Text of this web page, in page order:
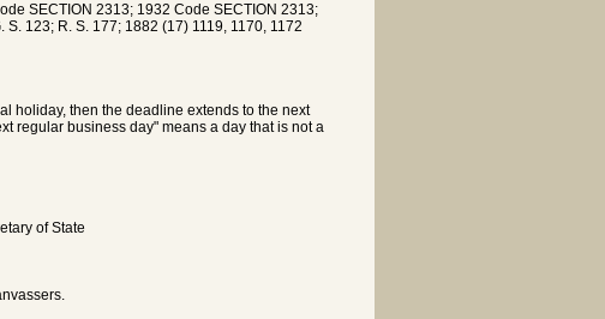
SECTION 2313; 1932 Code SECTION 2313;
123; R. S. 177; 1882 (17) 1119, 1170, 1172
holiday, then the deadline extends to the next
regular business day" means a day that is not a
of State